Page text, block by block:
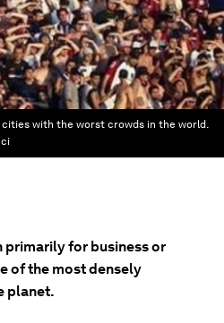
with the worst crowds in the world.
primarily for business or
of the most densely
planet.